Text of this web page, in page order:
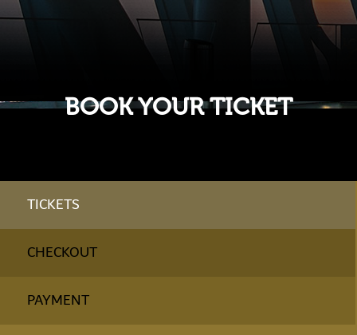
BOOK YOUR TICKET
TICKETS
CHECKOUT
PAYMENT